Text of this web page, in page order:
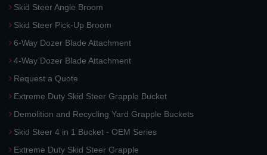
Skid Steer Angle Broom
Skid Steer Pick-Up Broom
6-Way Dozer Blade Attachment
4-Way Dozer Blade Attachment
Request a Quote
Extreme Duty Skid Steer Grapple Bucket
Demolition and Recycling Yard Grapple Buckets
Skid Steer 4 in 1 Bucket - OEM Series
Extreme Duty Skid Steer Grapple